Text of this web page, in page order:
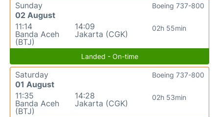
Sunday
02 August
11:14
Banda Aceh
(BTJ)
14:09
Jakarta (CGK)
02h 55min
Boeing 737-800
Landed - On-time
Saturday
01 August
11:35
Banda Aceh
(BTJ)
14:28
Jakarta (CGK)
02h 53min
Boeing 737-800